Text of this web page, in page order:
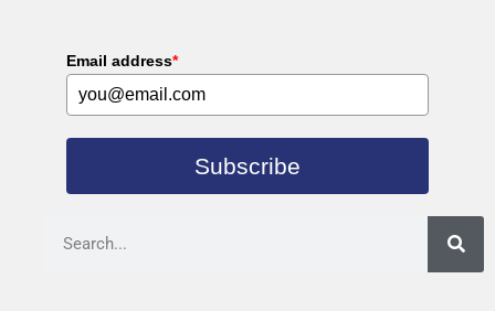
Email address*
Subscribe